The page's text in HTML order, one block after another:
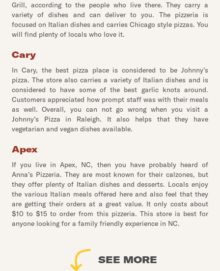
Grill, according to the people who live there. They carry a
variety of dishes and can deliver to you. The pizzeria is
focused on Italian dishes and carries Chicago style pizzas. You
will find plenty of locals who love it.
Cary
In Cary, the best pizza place is considered to be Johnny’s
pizza. The store also carries a variety of Italian dishes and is
considered to have some of the best garlic knots around.
Customers appreciated how prompt staff was with their meals
as well. Overall, you can not go wrong when you visit a
Johnny’s Pizza in Raleigh. It also helps that they have
vegetarian and vegan dishes available.
Apex
If you live in Apex, NC, then you have probably heard of
Anna’s Pizzeria. They are most known for their calzones, but
they offer plenty of Italian dishes and desserts. Locals enjoy
the various Italian meals offered here and also feel that they
are getting their orders at a great value. It only costs about
$10 to $15 to order from this pizzeria. This store is best for
anyone looking for a family friendly experience in NC.
SEE MORE